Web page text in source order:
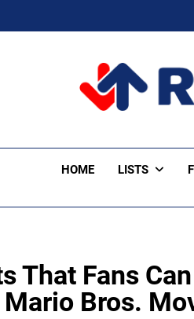
HOME LISTS
That Fans
Bros.